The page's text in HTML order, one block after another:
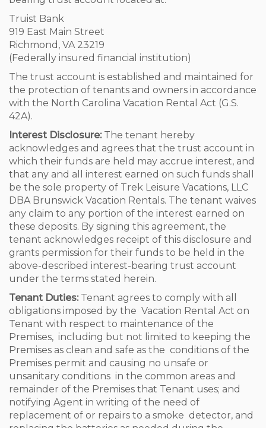
Truist Bank
919 East Main Street
Richmond, VA 23219
(Federally insured financial institution)
The trust account is established and maintained for
the protection of tenants and owners in accordance
with the North Carolina Vacation Rental Act (G.S.
42A).
Interest Disclosure:The tenant hereby
acknowledges and agrees that the trust account in
which their funds are held may accrue interest, and
that any and all interest earned on such funds shall
be the sole property of Trek Leisure Vacations, LLC
DBA Brunswick Vacation Rentals. The tenant waives
any claim to any portion of the interest earned on
these deposits. By signing this agreement, the
tenant acknowledges receipt of this disclosure and
grants permission for their funds to be held in the
above-described interest-bearing trust account
under the terms stated herein.
Tenant Duties:Tenant agrees to comply with all
obligations imposed by the Vacation Rental Act on
Tenant with respect to maintenance of the
Premises, including but not limited to keeping the
Premises as clean and safe as the conditions of the
Premises permit and causing no unsafe or
unsanitary conditions in the common areas and
remainder of the Premises that Tenant uses; and
notifying Agent in writing of the need of
replacement of or repairs to a smoke detector, and